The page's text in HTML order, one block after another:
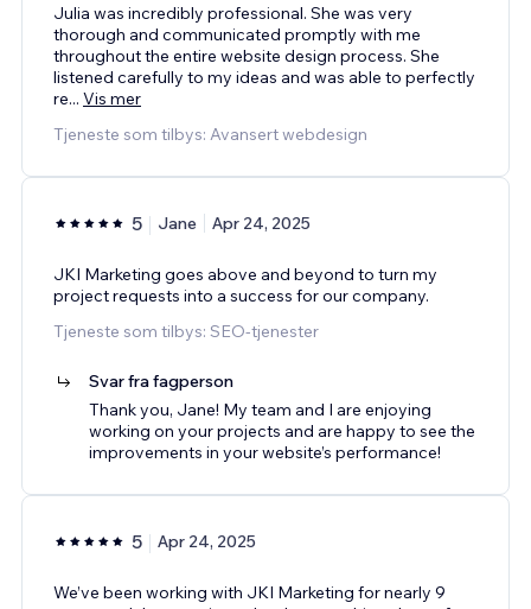
Julia was incredibly professional. She was very
thorough and communicated promptly with me
throughout the entire website design process. She
listened carefully to my ideas and was able to perfectly
re... Vis mer
Tjeneste som tilbys: Avansert webdesign
5 Jane Apr 24, 2025
JKI Marketing goes above and beyond to turn my
project requests into a success for our company.
Tjeneste som tilbys: SEO-tjenester
Svar fra fagperson
Thank you, Jane! My team and I are enjoying
working on your projects and are happy to see the
improvements in your website’s performance!
5 Apr 24, 2025
We’ve been working with JKI Marketing for nearly 9